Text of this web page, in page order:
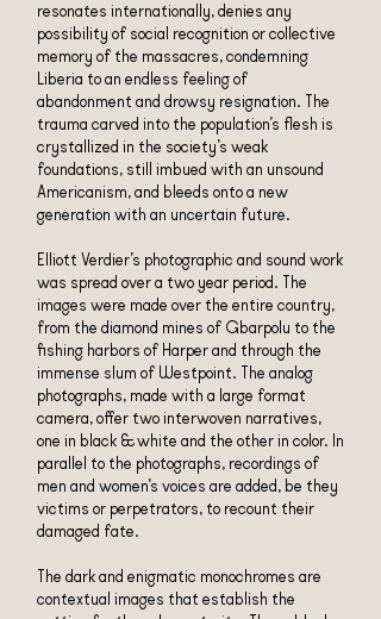
resonates internationally, denies any
possibility of social recognition or collective
memory of the massacres, condemning
Liberia to an endless feeling of
abandonment and drowsy resignation. The
trauma carved into the population’s flesh is
crystallized in the society’s weak
foundations, still imbued with an unsound
Americanism, and bleeds onto a new
generation with an uncertain future.
Elliott Verdier’s photographic and sound work
was spread over a two year period. The
images were made over the entire country,
from the diamond mines of Gbarpolu to the
fishing harbors of Harper and through the
immense slum of Westpoint. The analog
photographs, made with a large format
camera, offer two interwoven narratives,
one in black & white and the other in color. In
parallel to the photographs, recordings of
men and women’s voices are added, be they
victims or perpetrators, to recount their
damaged fate.
The dark and enigmatic monochromes are
contextual images that establish the